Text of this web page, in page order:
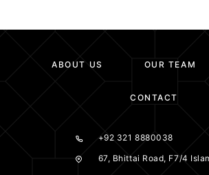
ABOUT US OUR TEAM
CONTACT
+92 321 8880038
67, Bhittai Road, F7/4